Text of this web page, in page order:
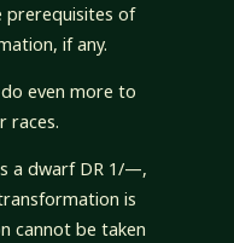
prerequisites of
if any.
even more to
races.
a dwarf DR 1/—,
is
cannot be taken